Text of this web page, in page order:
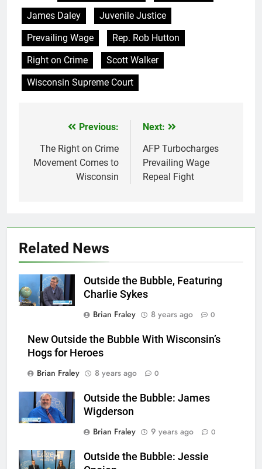
James Daley
Juvenile Justice
Prevailing Wage
Rep. Rob Hutton
Right on Crime
Scott Walker
Wisconsin Supreme Court
navigation
Previous:
The Right on Crime
Movement Comes to
Wisconsin
Next:
AFP Turbocharges
Prevailing Wage
Repeal Fight
Related News
Outside the Bubble, Featuring
Charlie Sykes
Brian Fraley
8 years ago 0
New Outside the Bubble With Wisconsin’s
Hogs for Heroes
Brian Fraley
8 years ago 0
Outside the Bubble: James
Wigderson
Brian Fraley
9 years ago 0
Outside the Bubble: Jessie